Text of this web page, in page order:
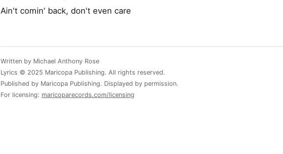
Ain't comin' back, don't even care
Written by Michael Anthony Rose
Lyrics © 2025 Maricopa Publishing. All rights reserved.
Published by Maricopa Publishing. Displayed by permission.
For licensing: maricoparecords.com/licensing